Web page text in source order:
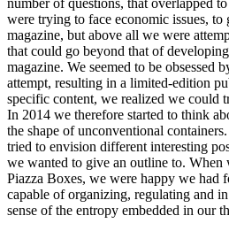
were trying to face economic issues, to
magazine, but above all we were
that could go beyond that of
magazine. We seemed to be obsessed
attempt, resulting in a limited-edition
specific content, we realized we could
In 2014 we therefore started to think
the shape of unconventional
tried to envision different interesting
we wanted to give an outline to. When
Piazza Boxes, we were happy we had
capable of organizing, regulating and
sense of the entropy embedded in our